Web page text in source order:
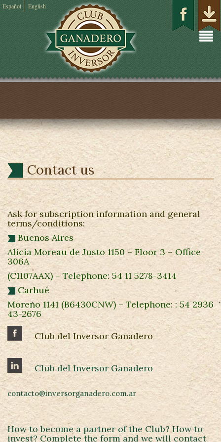
Español English
Contact us
Ask for subscription information and general
terms/conditions:
Buenos Aires
Alicia Moreau de Justo 1150 – Floor 3 – Office
306A
(C1107AAX) – Telephone: 54 11 5278-3414
Carhué
Moreno 1141 (B6430CNW) – Telephone: : 54 2936
43-2676
Club del Inversor Ganadero
Club del Inversor Ganadero
contacto@inversorganadero.com.ar
How to become a partner of the Club? How to
invest? Complete the form and we will contact